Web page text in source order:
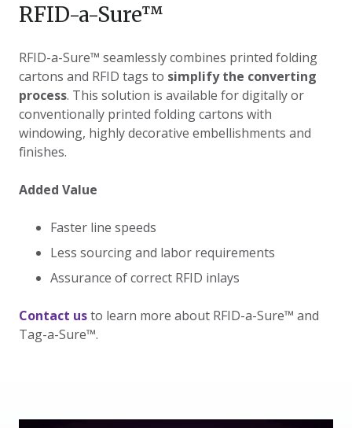
RFID-a-Sure™
RFID-a-Sure™ seamlessly combines printed folding
cartons and RFID tags to simplify the converting
process. This solution is available for digitally or
conventionally printed folding cartons with
windowing, highly decorative embellishments and
finishes.
Added Value
Faster line speeds
Less sourcing and labor requirements
Assurance of correct RFID inlays
Contact usto learn more about RFID-a-Sure™ and
Tag-a-Sure™.